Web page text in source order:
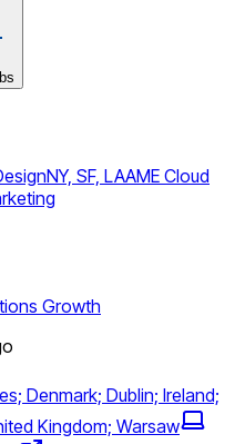
NY, SF, LAAME Cloud
Growth
Denmark; Dublin; Ireland;
Kingdom; Warsaw